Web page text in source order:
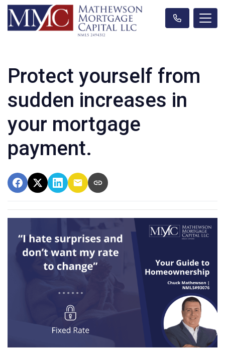
Protect yourself from
sudden increases in
your mortgage
payment.